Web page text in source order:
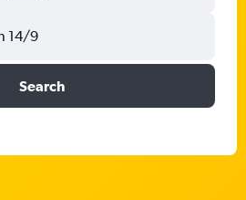
14/9
Search